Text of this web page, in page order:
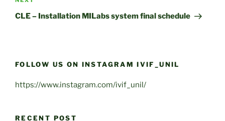
Post
CLE – Installation MILabs system final schedule
FOLLOW US ON INSTAGRAM IVIF_UNIL
https://www.instagram.com/ivif_unil/
RECENT POST